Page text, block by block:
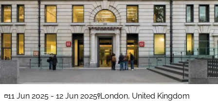
11 Jun 2025- 12 Jun 2025 London, United Kingdom